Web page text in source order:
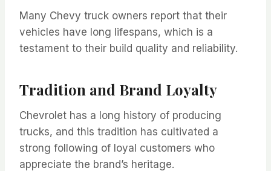
Many Chevy truck owners report that their
vehicles have long lifespans, which is a
testament to their build quality and reliability.
Tradition and Brand Loyalty
Chevrolet has a long history of producing
trucks, and this tradition has cultivated a
strong following of loyal customers who
appreciate the brand’s heritage.